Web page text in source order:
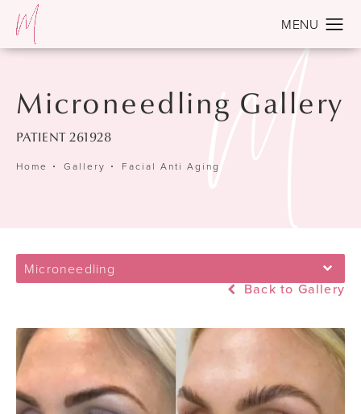
Microneedling Gallery
PATIENT 261928
Home Gallery Facial Anti Aging
Microneedling
Back to Gallery